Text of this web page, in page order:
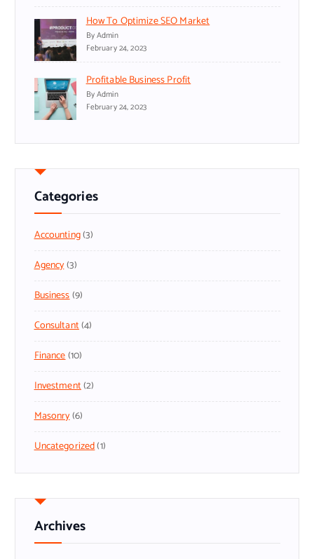
How To Optimize SEO Market
By Admin
February 24, 2023
Profitable Business Profit
By Admin
February 24, 2023
Categories
Accounting(3)
Agency(3)
Business(9)
Consultant(4)
Finance(10)
Investment(2)
Masonry(6)
Uncategorized(1)
Archives